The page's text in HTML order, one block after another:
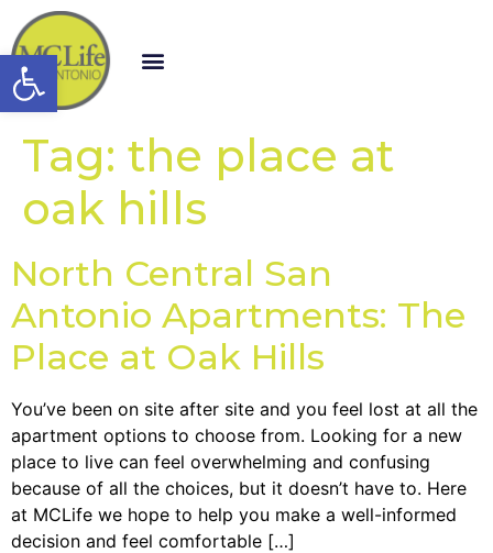
Open toolbar
Tag: the place at
oak hills
North Central San
Antonio Apartments: The
Place at Oak Hills
You’ve been on site after site and you feel lost at all the
apartment options to choose from. Looking for a new
place to live can feel overwhelming and confusing
because of all the choices, but it doesn’t have to. Here
at MCLife we hope to help you make a well-informed
decision and feel comfortable […]